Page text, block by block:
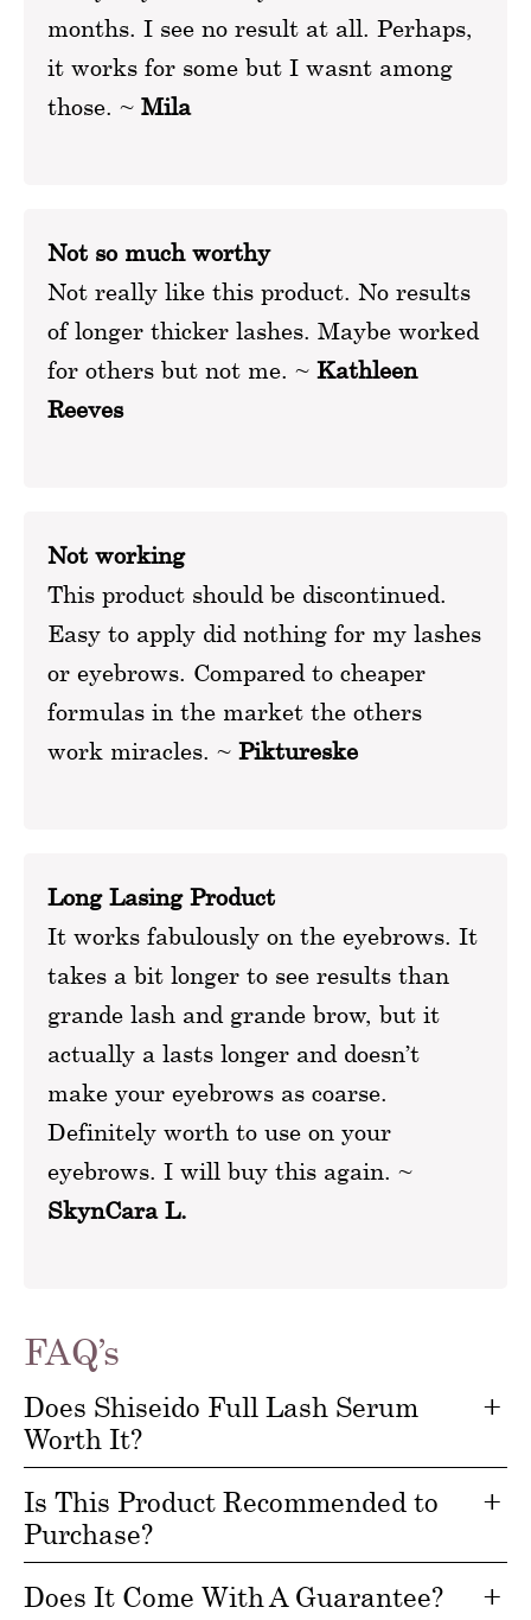
months. I see no result at all. Perhaps,
it works for some but I wasnt among
those. ~ Mila
Not so much worthy
Not really like this product. No results
of longer thicker lashes. Maybe worked
for others but not me. ~ Kathleen
Reeves
Not working
This product should be discontinued.
Easy to apply did nothing for my lashes
or eyebrows. Compared to cheaper
formulas in the market the others
work miracles. ~ Piktureske
Long Lasing Product
It works fabulously on the eyebrows. It
takes a bit longer to see results than
grande lash and grande brow, but it
actually a lasts longer and doesn’t
make your eyebrows as coarse.
Definitely worth to use on your
eyebrows. I will buy this again. ~
SkynCara L.
FAQ’s
Does Shiseido Full Lash Serum
Worth It?
Is This Product Recommended to
Purchase?
Does It Come With A Guarantee?